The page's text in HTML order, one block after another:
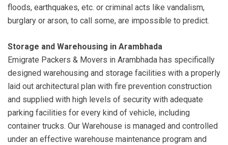
floods, earthquakes, etc. or criminal acts like vandalism,
burglary or arson, to call some, are impossible to predict.
Storage and Warehousing in Arambhada
Emigrate Packers & Movers in Arambhada has specifically
designed warehousing and storage facilities with a properly
laid out architectural plan with fire prevention construction
and supplied with high levels of security with adequate
parking facilities for every kind of vehicle, including
container trucks. Our Warehouse is managed and controlled
under an effective warehouse maintenance program and